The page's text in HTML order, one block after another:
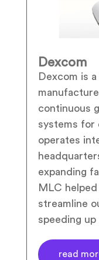
Dexcom
Dexcom is
continuous
systems for
operates
expanding
MLC
streamline
speeding
read